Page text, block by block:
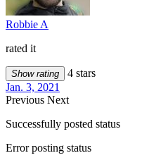
Robbie A
rated it
Show rating
4 stars
Jan. 3, 2021
Previous Next
Successfully posted status
Error posting status